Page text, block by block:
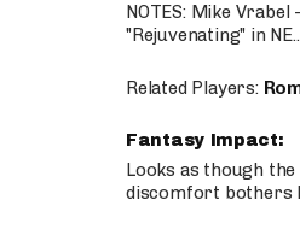
NOTES: Mike
"Rejuvenating" in
Related Players:
Fantasy Impact:
Looks as though
discomfort bothers